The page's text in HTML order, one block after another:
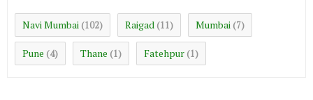
Navi Mumbai (102) Raigad (11) Mumbai (7)
Pune (4) Thane (1) Fatehpur (1)